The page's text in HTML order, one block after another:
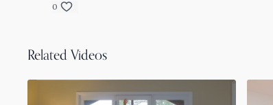
0
Related Videos